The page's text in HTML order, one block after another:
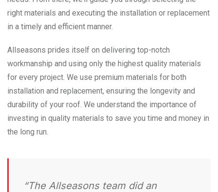
right materials and executing the installation or replacement
in a timely and efficient manner.
Allseasons prides itself on delivering top-notch
workmanship and using only the highest quality materials
for every project. We use premium materials for both
installation and replacement, ensuring the longevity and
durability of your roof. We understand the importance of
investing in quality materials to save you time and money in
the long run.
“The Allseasons team did an